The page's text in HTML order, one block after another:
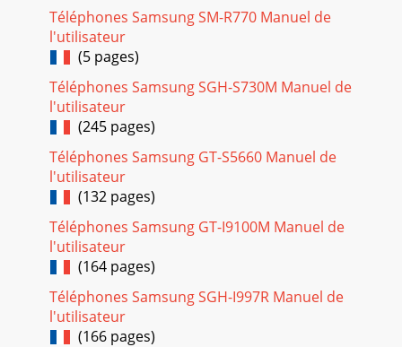
Téléphones Samsung SM-R770 Manuel de
l'utilisateur
(5 pages)
Téléphones Samsung SGH-S730M Manuel de
l'utilisateur
(245 pages)
Téléphones Samsung GT-S5660 Manuel de
l'utilisateur
(132 pages)
Téléphones Samsung GT-I9100M Manuel de
l'utilisateur
(164 pages)
Téléphones Samsung SGH-I997R Manuel de
l'utilisateur
(166 pages)